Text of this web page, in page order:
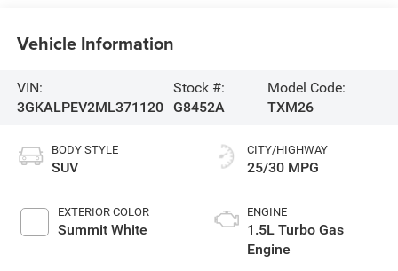
Vehicle Information
VIN:
3GKALPEV2ML371120
Stock #:
G8452A
Model Code:
TXM26
BODY STYLE
SUV
EXTERIOR COLOR
Summit White
CITY/HIGHWAY
25/30 MPG
ENGINE
1.5L Turbo Gas
Engine